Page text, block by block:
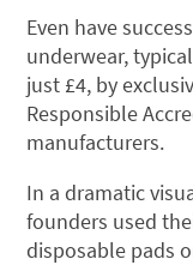
Even have
underwear,
just £4, by
Responsible
manufacturers.
In a dramatic
founders used
disposable pads